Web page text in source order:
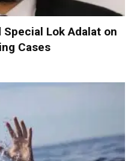
Lok Adalat on
Cases